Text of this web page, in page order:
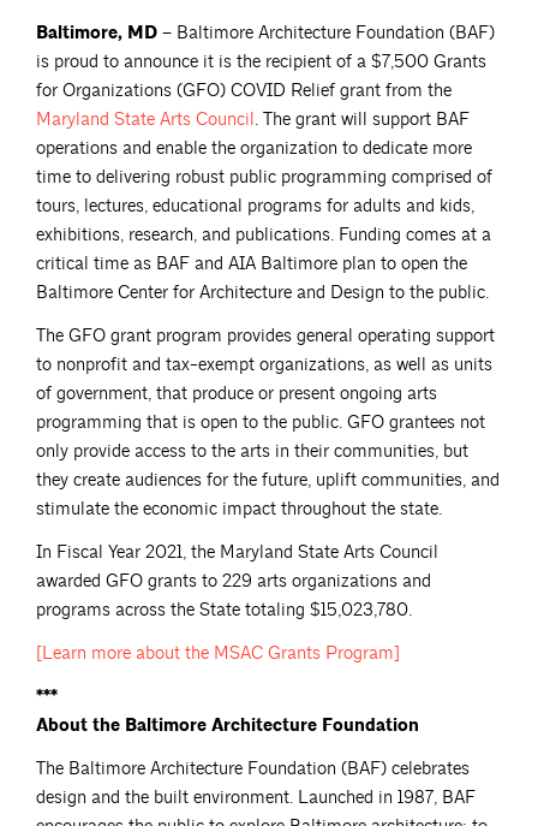
Baltimore, MD – Baltimore Architecture Foundation (BAF)
is proud to announce it is the recipient of a $7,500 Grants
for Organizations (GFO) COVID Relief grant from the
Maryland State Arts Council. The grant will support BAF
operations and enable the organization to dedicate more
time to delivering robust public programming comprised of
tours, lectures, educational programs for adults and kids,
exhibitions, research, and publications. Funding comes at a
critical time as BAF and AIA Baltimore plan to open the
Baltimore Center for Architecture and Design to the public.
The GFO grant program provides general operating support
to nonprofit and tax-exempt organizations, as well as units
of government, that produce or present ongoing arts
programming that is open to the public. GFO grantees not
only provide access to the arts in their communities, but
they create audiences for the future, uplift communities, and
stimulate the economic impact throughout the state.
In Fiscal Year 2021, the Maryland State Arts Council
awarded GFO grants to 229 arts organizations and
programs across the State totaling $15,023,780.
[Learn more about the MSAC Grants Program]
***
About the Baltimore Architecture Foundation
The Baltimore Architecture Foundation (BAF) celebrates
design and the built environment. Launched in 1987, BAF